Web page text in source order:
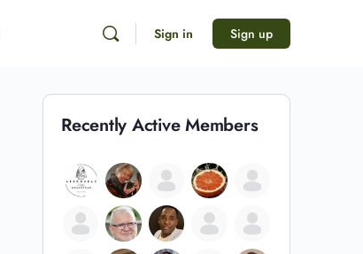
Sign in Sign up
Recently Active Members